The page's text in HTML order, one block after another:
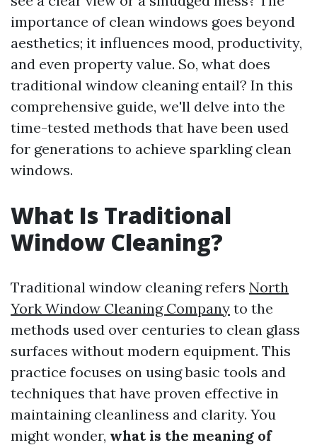
importance of clean windows goes beyond
aesthetics; it influences mood, productivity,
and even property value. So, what does
traditional window cleaning entail? In this
comprehensive guide, we'll delve into the
time-tested methods that have been used
for generations to achieve sparkling clean
windows.
What Is Traditional
Window Cleaning?
Traditional window cleaning refers North
York Window Cleaning Company to the
methods used over centuries to clean glass
surfaces without modern equipment. This
practice focuses on using basic tools and
techniques that have proven effective in
maintaining cleanliness and clarity. You
might wonder, what is the meaning of